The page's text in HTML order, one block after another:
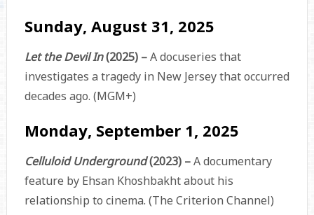
Sunday, August 31, 2025
Let the Devil In(2025) –A docuseries that
investigates a tragedy in New Jersey that occurred
decades ago. (MGM+)
Monday, September 1, 2025
Celluloid Underground(2023) –A documentary
feature by Ehsan Khoshbakht about his
relationship to cinema. (The Criterion Channel)